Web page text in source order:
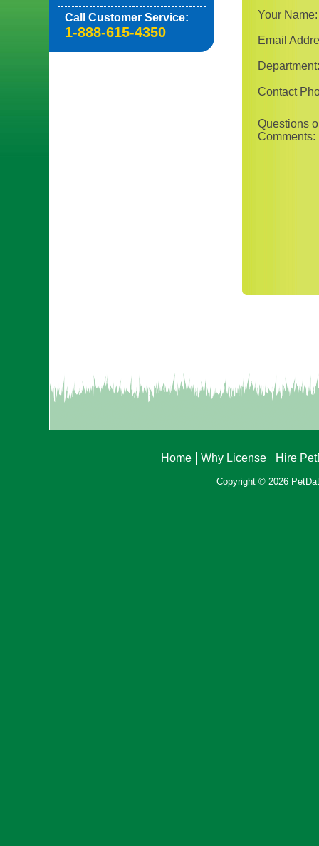
Call Customer Service:
1-888-615-4350
Your Name:
Email
Department:
Contact
Questions
Comments:
Home Why License Hire
Copyright © 2026